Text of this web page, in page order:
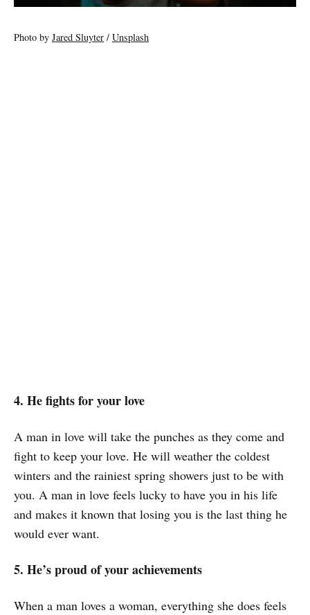
Photo by Jared Sluyter / Unsplash
4. He fights for your love
A man in love will take the punches as they come and
fight to keep your love. He will weather the coldest
winters and the rainiest spring showers just to be with
you. A man in love feels lucky to have you in his life
and makes it known that losing you is the last thing he
would ever want.
5. He’s proud of your achievements
When a man loves a woman, everything she does feels